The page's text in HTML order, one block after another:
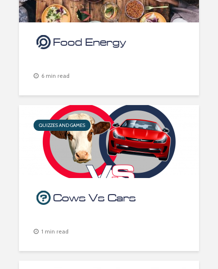
Food Energy
6 min read
QUIZZES AND GAMES
Cows Vs Cars
1 min read